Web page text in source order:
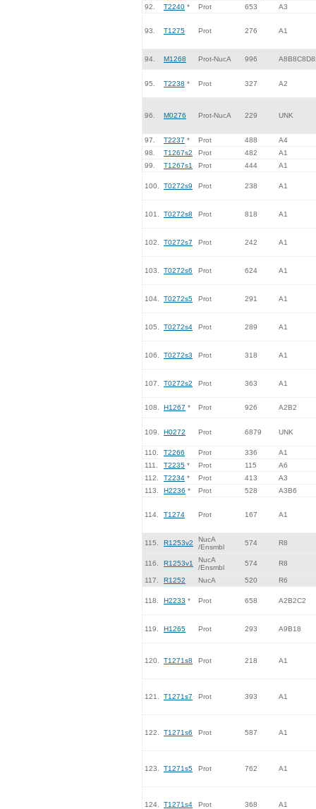
92.
T2240 * Prot 653 A3
93. T1275 Prot 276 A1
94. M1268 Prot-NucA 996
95. T2238 * Prot 327 A2
96. M0276 Prot-NucA 229 UNK
97. T2237 * Prot 488
A4
98.
T1267s2 Prot 482
A1
99.
T1267s1 Prot 444 A1
100. T0272s9 Prot 238 A1
101. T0272s8 Prot 818 A1
102. T0272s7 Prot 242 A1
103. T0272s6 Prot 624 A1
104. T0272s5 Prot 291 A1
105. T0272s4 Prot 289 A1
106. T0272s3 Prot 318 A1
107. T0272s2 Prot 363 A1
108. H1267 * Prot 926 A2B2
109. H0272 Prot 6879 UNK
110. T2266 Prot 336
A1
111.
T2235 * Prot 115
A6
112.
T2234 * Prot 413
A3
113.
H2236 * Prot 528 A3B6
114. T1274 Prot 167 A1
115. R1253v2
NucA
/Ensmbl
574 R8
116. R1253v1
NucA
/Ensmbl
574 R8
117. R1252 NucA 520 R6
118. H2233 * Prot 658 A2B2C2
119. H1265 Prot 293 A9B18
120. T1271s8 Prot 218 A1
121. T1271s7 Prot 393 A1
122. T1271s6 Prot 587 A1
123. T1271s5 Prot 762 A1
124. T1271s4 Prot 368 A1